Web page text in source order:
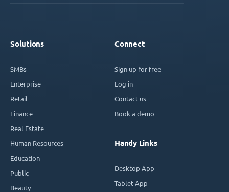
Solutions
SMBs
Enterprise
Retail
Finance
Real Estate
Human Resources
Education
Public
Beauty
Connect
Sign up for free
Log in
Contact us
Book a demo
Handy Links
Desktop App
Tablet App